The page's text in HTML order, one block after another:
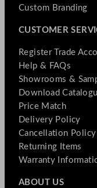
Custom Branding
CUSTOMER
Register Trade
Help & FAQs
Showrooms &
Download
Price Match
Delivery Policy
Cancellation Policy
Returning Items
Warranty
ABOUT US